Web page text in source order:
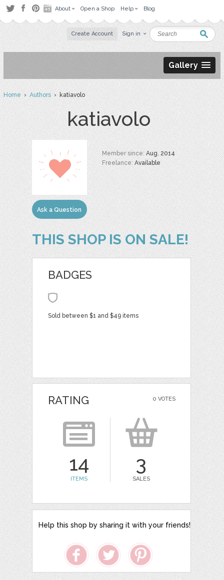
About Open a Shop Help Blog
Create Account Sign in
Gallery
Home›Authors› katiavolo
katiavolo
Ask a Question
Member since:Aug. 2014
Freelance:Available
THIS SHOP IS ON SALE!
BADGES
Sold between $1 and $49 items
0 VOTES
RATING
14
ITEMS
3
SALES
Help this shop by sharing it with your friends!